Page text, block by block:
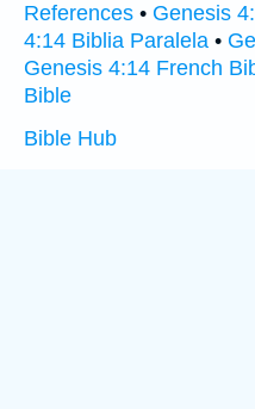
References • Genesis
4:14 Biblia Paralela •
Genesis 4:14 French
Bible
Bible Hub